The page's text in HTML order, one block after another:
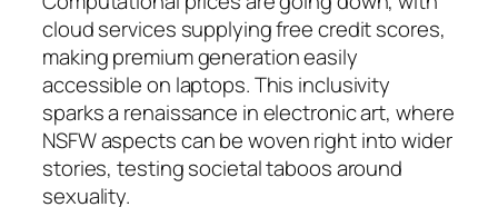
cloud services supplying free credit scores,
making premium generation easily
accessible on laptops. This inclusivity
sparks a renaissance in electronic art, where
NSFW aspects can be woven right into wider
stories, testing societal taboos around
sexuality.